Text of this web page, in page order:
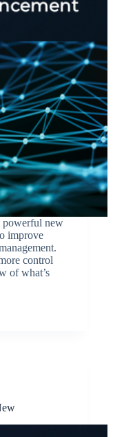
powerful new
improve
control
of what’s